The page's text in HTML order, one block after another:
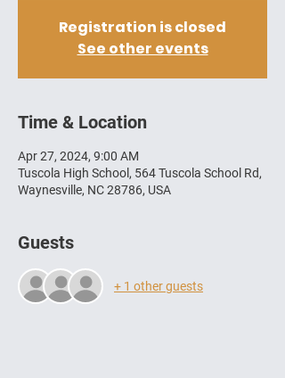
Registration is closed
See other events
Time & Location
Apr 27, 2024, 9:00 AM
Tuscola High School, 564 Tuscola School Rd,
Waynesville, NC 28786, USA
Guests
+ 1 other guests